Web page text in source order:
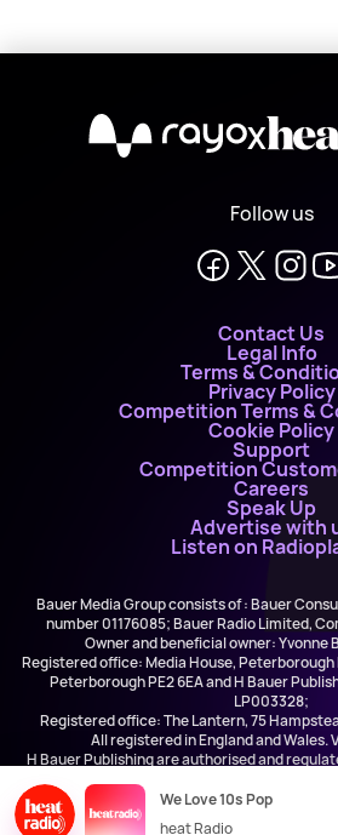
X
Follow us
Contact Us
Legal Info
Terms &
Privacy Policy
Competition Terms &
Cookie Policy
Support
Competition
Careers
Speak Up
Advertise with
Listen on
Bauer Media Group consists of : Bauer
number 01176085; Bauer Radio Limited,
Owner and beneficial owner: Yvonne
Registered office: Media House, Peterborough
Peterborough PE2 6EA and H Bauer
LP003328;
Registered office: The Lantern, 75
All registered in England and Wales.
H Bauer Publishing are authorised and
We Love 10s Pop
heat Radio